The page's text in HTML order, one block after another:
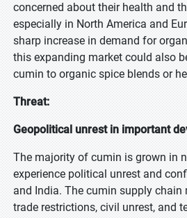
concerned about their health and
especially in North America and
sharp increase in demand for
this expanding market could also
cumin to organic spice blends or
Threat:
Geopolitical unrest in important
The majority of cumin is grown in
experience political unrest and
and India. The cumin supply chain
trade restrictions, civil unrest, and